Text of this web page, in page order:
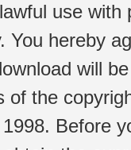
use
You hereby
will
of the
Before